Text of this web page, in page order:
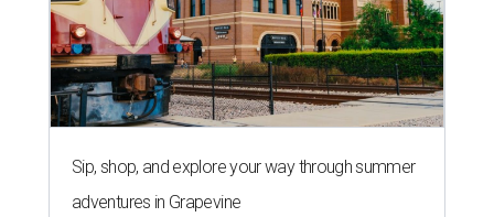
Sip, shop, and explore your way through summer
adventures in Grapevine